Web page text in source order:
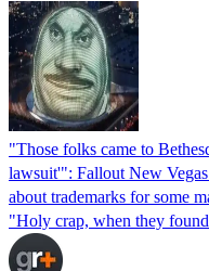
"Those folks came to
lawsuit'": Fallout New
about trademarks for some
"Holy crap, when they